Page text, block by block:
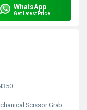
WhatsApp
Get Latest Price
Scissor Grab